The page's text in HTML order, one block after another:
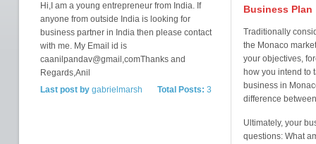
Hi,I am a young entrepreneur from India. If
anyone from outside India is looking for
business partner in India then please contact
with me. My Email id is
caanilpandav@gmail,comThanks and
Regards,Anil
Total Posts: 3
Last post bygabrielmarsh
Business Plan
Traditionally
the Monaco
your objectives,
how you intend to
business in
difference
Ultimately, your
questions: What